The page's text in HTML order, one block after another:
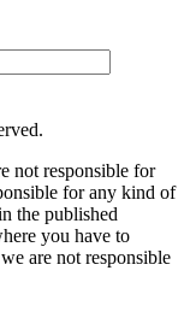
not responsible for
for any kind of
the published
you have to
are not responsible